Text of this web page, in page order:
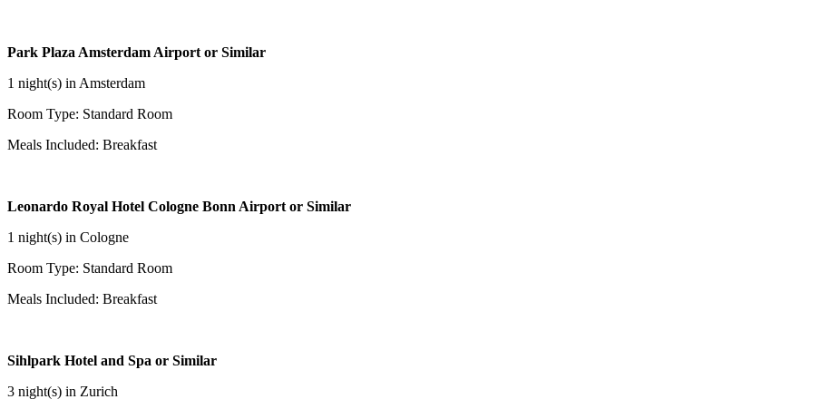
Park Plaza Amsterdam Airport or Similar
1 night(s) in Amsterdam
Room Type: Standard Room
Meals Included: Breakfast
Leonardo Royal Hotel Cologne Bonn Airport or Similar
1 night(s) in Cologne
Room Type: Standard Room
Meals Included: Breakfast
Sihlpark Hotel and Spa or Similar
3 night(s) in Zurich